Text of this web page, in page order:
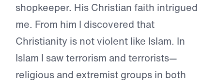
shopkeeper. His Christian faith intrigued
me. From him I discovered that
Christianity is not violent like Islam. In
Islam I saw terrorism and terrorists—
religious and extremist groups in both